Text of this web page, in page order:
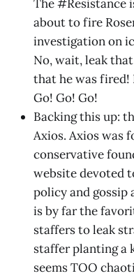
The #Resistance
about to fire
investigation on
No, wait, leak
that he was fired!
Go! Go! Go!
Backing this up:
Axios. Axios was
conservative
website devoted
policy and gossip
is by far the
staffers to leak
staffer planting a
seems TOO